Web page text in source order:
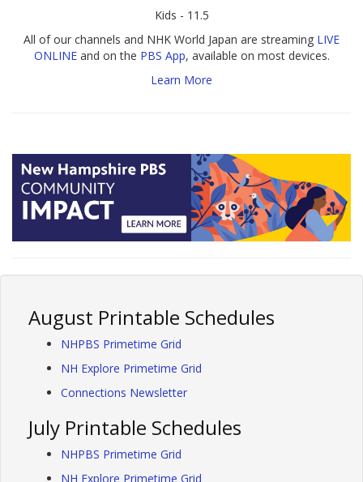
Kids - 11.5
All of our channels and NHK World Japan are streaming LIVE
ONLINEand on the PBS App, available on most devices.
Learn More
August Printable Schedules
NHPBS Primetime Grid
NH Explore Primetime Grid
Connections Newsletter
July Printable Schedules
NHPBS Primetime Grid
NH Explore Primetime Grid